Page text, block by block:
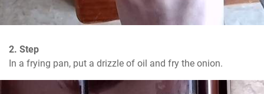
2. Step
In a frying pan, put a drizzle of oil and fry the onion.